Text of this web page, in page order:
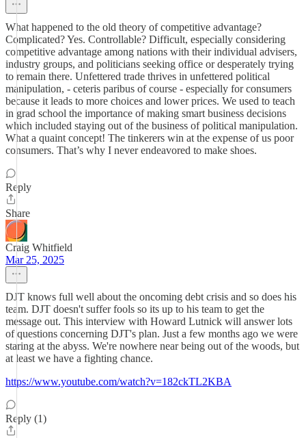
What happened to the old theory of competitive advantage?
Complicated? Yes. Controllable? Difficult, especially considering
competitive advantage among nations with their individual advisers,
industry groups, and politicians seeking office or desperately trying
to remain there. Unfettered trade thrives in unfettered political
manipulation, - ceteris paribus of course - especially for consumers
because it leads to more choices and lower prices. We used to teach
in grad school the importance of making smart business decisions
which included staying out of the business of political manipulation.
What a quaint concept! The tinkerers win at the expense of us poor
consumers. That’s why I never endeavored to make shoes.
Reply
Share
Craig Whitfield
Mar 25, 2025
DJT knows full well about the oncoming debt crisis and so does his
team. DJT doesn't suffer fools so its up to his team to get the
message out. This interview with Howard Lutnick will answer lots
of questions concerning DJT's plan. Just a few months ago we were
staring at the abyss. We're nowhere near being out of the woods, but
at least we have a fighting chance.
https://www.youtube.com/watch?v=182ckTL2KBA
Reply (1)